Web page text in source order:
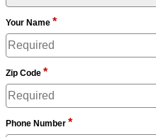
Your Name *
Zip Code *
Phone Number *